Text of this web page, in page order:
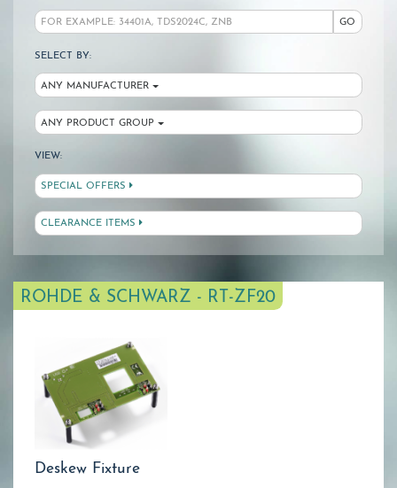
GO
SELECT BY:
ANY MANUFACTURER
ANY PRODUCT GROUP
VIEW:
SPECIAL OFFERS
CLEARANCE ITEMS
ROHDE & SCHWARZ - RT-ZF20
Deskew Fixture